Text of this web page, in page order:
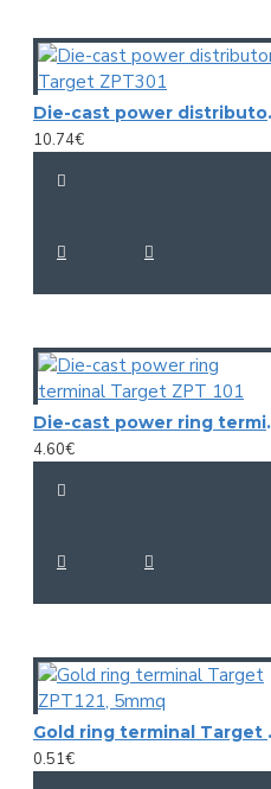
Die-
10.74€
Die-
4.60€
Gold
0.51€